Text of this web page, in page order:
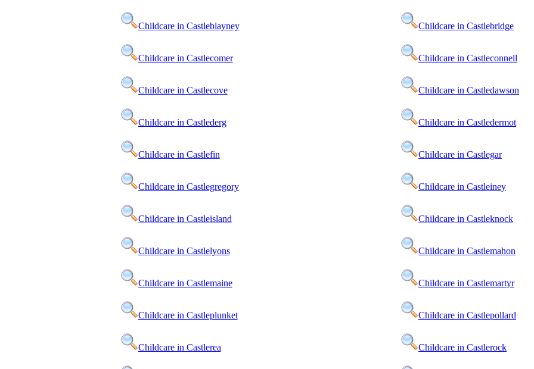
Childcare in Castleblayney Childcare in Castlebridge
Childcare in Castlecomer Childcare in Castleconnell
Childcare in Castlecove Childcare in Castledawson
Childcare in Castlederg Childcare in Castledermot
Childcare in Castlefin Childcare in Castlegar
Childcare in Castlegregory Childcare in Castleiney
Childcare in Castleisland Childcare in Castleknock
Childcare in Castlelyons Childcare in Castlemahon
Childcare in Castlemaine Childcare in Castlemartyr
Childcare in Castleplunket Childcare in Castlepollard
Childcare in Castlerea Childcare in Castlerock